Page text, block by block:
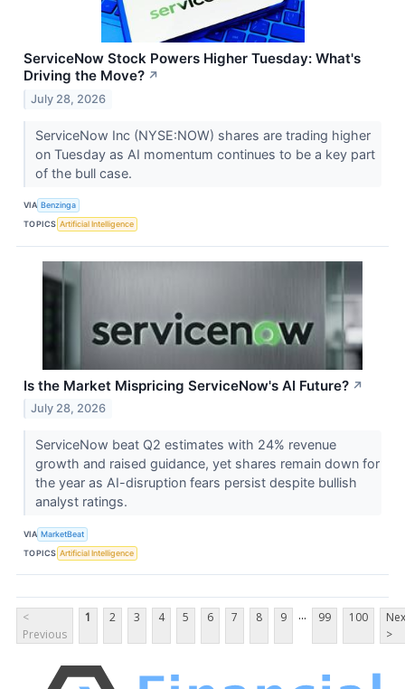
ServiceNow Stock Powers Higher Tuesday: What's
Driving the Move? ↗
July 28, 2026
ServiceNow Inc (NYSE:NOW) shares are trading higher
on Tuesday as AI momentum continues to be a key part
of the bull case.
VIA Benzinga
TOPICS Artificial Intelligence
Is the Market Mispricing ServiceNow's AI Future? ↗
July 28, 2026
ServiceNow beat Q2 estimates with 24% revenue
growth and raised guidance, yet shares remain down for
the year as AI-disruption fears persist despite bullish
analyst ratings.
VIA MarketBeat
TOPICS Artificial Intelligence
<
Previous
1 2 3 4 5 6 7 8 9 ... 99 100
>